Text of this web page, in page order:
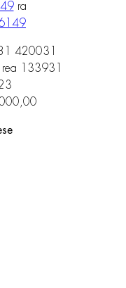
ra
420031
133931